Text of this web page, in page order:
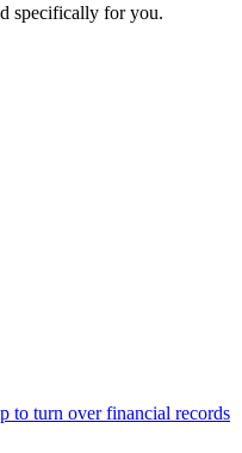
specifically for you.
to turn over financial records